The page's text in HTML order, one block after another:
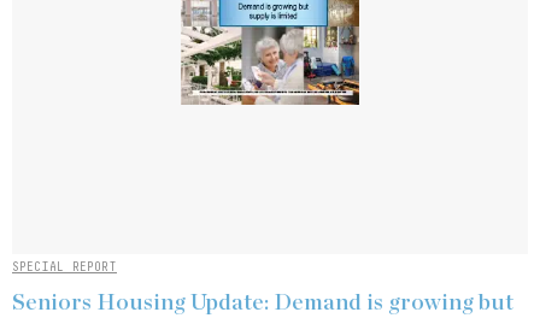
SPECIAL REPORT
Seniors Housing Update: Demand is growing but